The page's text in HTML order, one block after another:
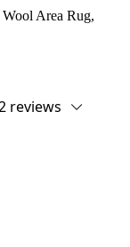
Area Rug,
reviews